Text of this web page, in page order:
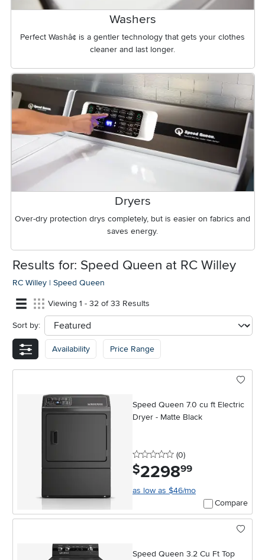
Washers
Perfect Washâ¢ is a gentler technology that gets your clothes
cleaner and last longer.
Dryers
Over-dry protection drys completely, but is easier on fabrics and
saves energy.
Results for: Speed Queen at RC Willey
RC Willey | Speed Queen
Viewing 1 - 32 of 33 Results
Sort by: sort
Availability Price Range
Speed Queen 7.0 cu ft Electric
Dryer - Matte Black
0 stars
(0reviews
)
$2298.99
as low as $46/mo
Compare
Speed Queen 3.2 Cu Ft Top